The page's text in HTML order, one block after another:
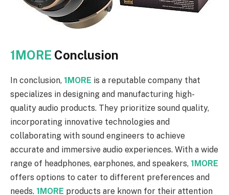
1MORE Conclusion
In conclusion, 1MORE is a reputable company that
specializes in designing and manufacturing high-
quality audio products. They prioritize sound quality,
incorporating innovative technologies and
collaborating with sound engineers to achieve
accurate and immersive audio experiences. With a wide
range of headphones, earphones, and speakers, 1MORE
offers options to cater to different preferences and
needs. 1MORE products are known for their attention